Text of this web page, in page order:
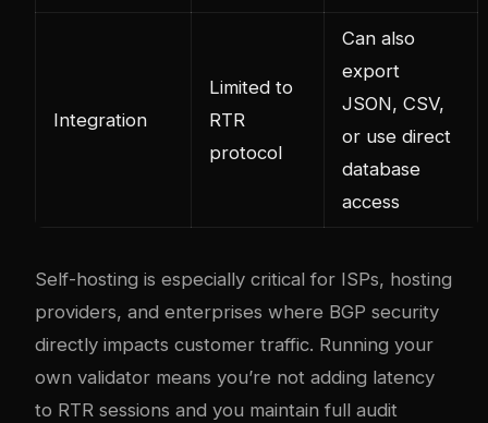
Integration
Limited to
RTR
protocol
Can also
export
JSON, CSV,
or use direct
database
access
Self-hosting is especially critical for ISPs, hosting
providers, and enterprises where BGP security
directly impacts customer traffic. Running your
own validator means you’re not adding latency
to RTR sessions and you maintain full audit